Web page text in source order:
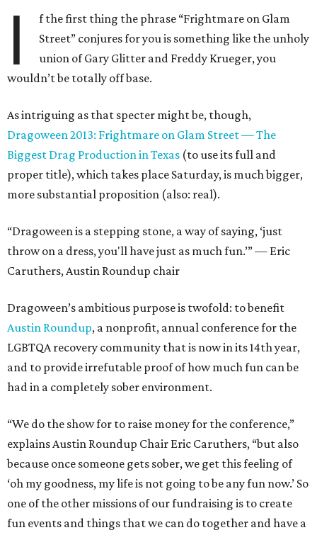
I
f the first thing the phrase “Frightmare on Glam
Street” conjures for you is something like the unholy
union of Gary Glitter and Freddy Krueger, you
wouldn’t be totally off base.
As intriguing as that specter might be, though,
Dragoween 2013: Frightmare on Glam Street — The
Biggest Drag Production in Texas (to use its full and
proper title), which takes place Saturday, is much bigger,
more substantial proposition (also: real).
“Dragoween is a stepping stone, a way of saying, ‘just
throw on a dress, you'll have just as much fun.’” — Eric
Caruthers, Austin Roundup chair
Dragoween’s ambitious purpose is twofold: to benefit
Austin Roundup, a nonprofit, annual conference for the
LGBTQA recovery community that is now in its 14th year,
and to provide irrefutable proof of how much fun can be
had in a completely sober environment.
“We do the show for to raise money for the conference,”
explains Austin Roundup Chair Eric Caruthers, “but also
because once someone gets sober, we get this feeling of
‘oh my goodness, my life is not going to be any fun now.’ So
one of the other missions of our fundraising is to create
fun events and things that we can do together and have a